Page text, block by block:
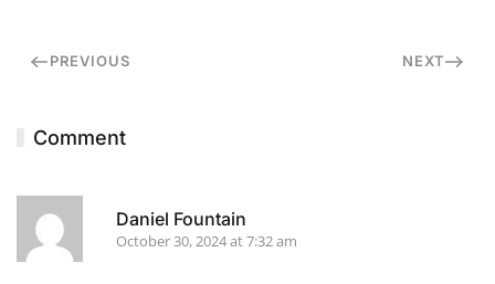
PREVIOUS NEXT
Comment
Daniel Fountain
October 30, 2024 at 7:32 am